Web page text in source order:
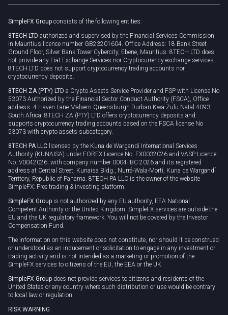
Privacy policy
Cookie policy
SimpleFX Group consists of the following entities:
8TECH LTD authorized and supervised by the Financial Services Commission
in Mauritius licence number GB23201604. Office Address: 18 Bank Street
Ground Floor, Silver Bank Tower Cybercity, Ebene, Mauritius. 8TECH LTD does
not provide any Fiat Exchange Services nor Cryptocurrency exchange services.
8TECH LTD does not support cryptocurrency trading accounts nor
cryptocurrency deposits.
8TECH ZA (PTY) LTD a Crypto Assets Service Provider and FSP with License No
53073 Authorized by the Financial Sector Conduct Authority (FSCA), Office
address: 4 Haven Lane Malvern Queensburgh Durban Kwa-Zulu Natal 4093,
South Africa. 8TECH ZA (PTY) LTD offers cryptocurrency deposits and
supports cryptocurrency trading accounts based on the FSCA license No
53073 with crypto assets subcategory.
8TECH PA LLC licensed by the Kuna de Wargandí International Services
Authority (KUNAISA) under FOREX Licence No. FX0032026 and VASP Licence
No. V0042026, with company number 0004-IBC-2026 and its registered
address at Central Street, Kunaisa Bldg., Nurrá-Wala-Mortí, Kuna de Wargandí
Territory, Republic of Panama. 8TECH PA LLC is the owner of the website
SimpleFX: Free trading & investing platform.
SimpleFX Group is not authorized by any EU authority, EEA National
Competent Authority or the United Kingdom. SimpleFX services are outside the
EU and the UK regulatory framework. You will not be covered by the Investor
Compensation Fund.
The information on this website does not constitute, nor should it be construed
or understood as an inducement or solicitation to engage in any investment or
trading activity and is not intended as a marketing or promotion of the
SimpleFX services to citizens of the EU, the EEA or the UK.
SimpleFX Group does not provide services to citizens and residents of the
United States or any country where such distribution or use would be contrary
to local law or regulation.
RISK WARNING